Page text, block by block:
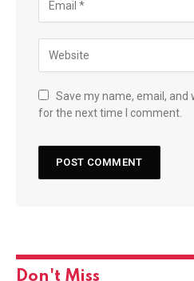
Save my name, email,
for the next time I comment.
Don't Miss